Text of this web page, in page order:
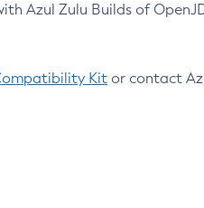
Azul Zulu Builds of
Kit or contact